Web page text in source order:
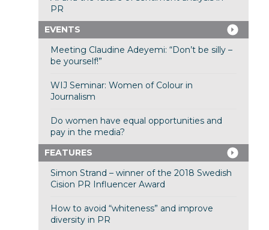
PR
EVENTS
Meeting Claudine Adeyemi: “Don’t be silly –
be yourself!”
WIJ Seminar: Women of Colour in
Journalism
Do women have equal opportunities and
pay in the media?
FEATURES
Simon Strand – winner of the 2018 Swedish
Cision PR Influencer Award
How to avoid “whiteness” and improve
diversity in PR